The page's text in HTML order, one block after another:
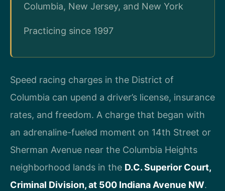
Columbia, New Jersey, and New York
Practicing since 1997
Speed racing charges in the District of
Columbia can upend a driver’s license, insurance
rates, and freedom. A charge that began with
an adrenaline-fueled moment on 14th Street or
Sherman Avenue near the Columbia Heights
neighborhood lands in the D.C. Superior Court,
Criminal Division, at 500 Indiana Avenue NW.